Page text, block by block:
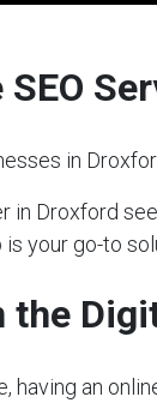
in
in Droxford
your go-to
having an